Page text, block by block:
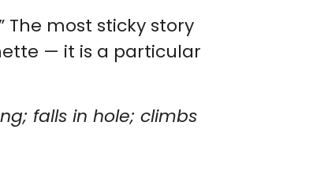
The most sticky story
— it is a particular
falls in hole; climbs